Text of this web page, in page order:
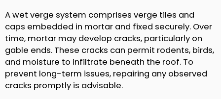
A wet verge system comprises verge tiles and
caps embedded in mortar and fixed securely. Over
time, mortar may develop cracks, particularly on
gable ends. These cracks can permit rodents, birds,
and moisture to infiltrate beneath the roof. To
prevent long-term issues, repairing any observed
cracks promptly is advisable.